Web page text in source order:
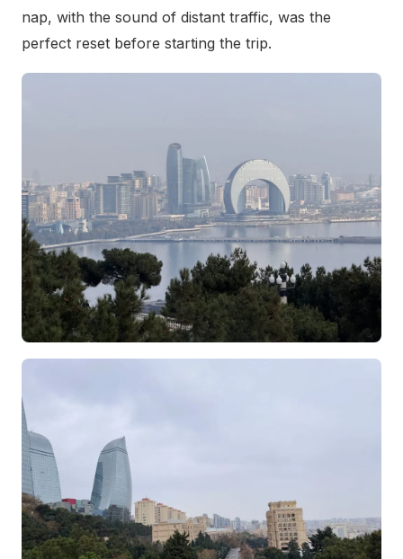
nap, with the sound of distant traffic, was the
perfect reset before starting the trip.